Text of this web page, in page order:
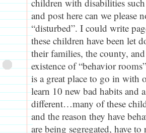
children with disabilities
and post here can we please
“disturbed”. I could write
these children have been let
their families, the county,
existence of “behavior
is a great place to go in with
learn 10 new bad habits and
different…many of these
and the reason they have
are being segregated, have